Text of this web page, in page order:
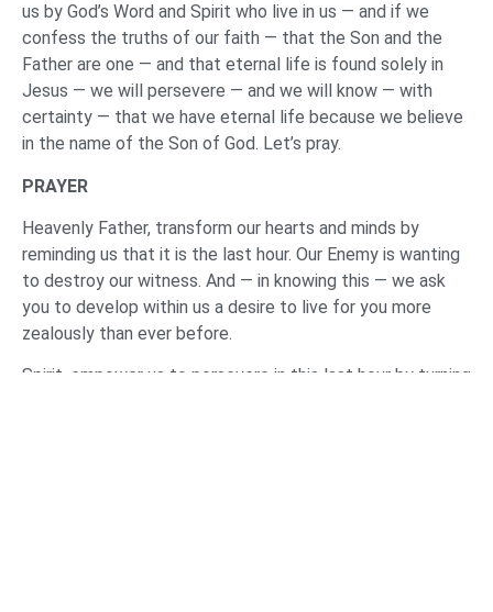
us by God’s Word and Spirit who live in us — and if we
confess the truths of our faith — that the Son and the
Father are one — and that eternal life is found solely in
Jesus — we will persevere — and we will know — with
certainty — that we have eternal life because we believe
in the name of the Son of God. Let’s pray.
PRAYER
Heavenly Father, transform our hearts and minds by
reminding us that it is the last hour. Our Enemy is wanting
to destroy our witness. And — in knowing this — we ask
you to develop within us a desire to live for you more
zealously than ever before.
Spirit, empower us to persevere in this last hour by turning